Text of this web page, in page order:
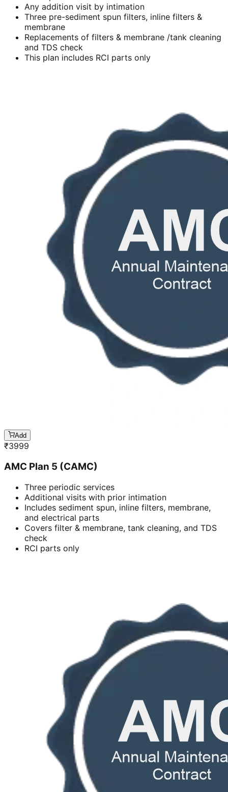
Any addition visit by intimation
Three pre-sediment spun filters, inline filters &
membrane
Replacements of filters & membrane /tank cleaning
and TDS check
This plan includes RCI parts only
Add
₹3999
AMC Plan 5 (CAMC)
Three periodic services
Additional visits with prior intimation
Includes sediment spun, inline filters, membrane,
and electrical parts
Covers filter & membrane, tank cleaning, and TDS
check
RCI parts only